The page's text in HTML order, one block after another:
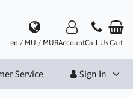
en / MU / MURAccountCall UsCart
Service Sign In